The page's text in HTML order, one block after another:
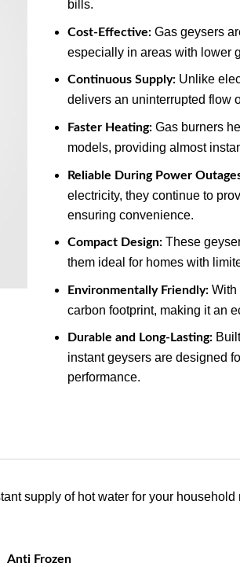
bills.
Cost-Effective:Gas geysers
especially in areas with lower
Continuous Supply:Unlike
delivers an uninterrupted flow
Faster Heating:Gas burners
models, providing almost
Reliable During Power
electricity, they continue to
ensuring convenience.
Compact Design:These
them ideal for homes with
Environmentally Friendly:With
carbon footprint, making it an
Durable and Long-Lasting:Built
instant geysers are designed
performance.
supply of hot water for your
Anti Frozen